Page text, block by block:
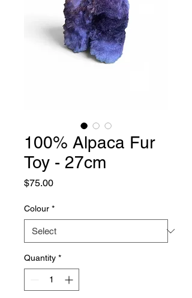
100% Alpaca Fur
Toy - 27cm
$75.00Price
Colour *
Quantity *